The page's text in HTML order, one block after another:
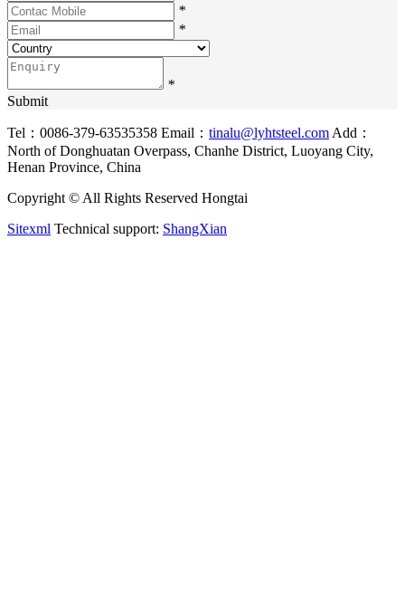
*
*
*
Submit
Tel：0086-379-63535358 Email： tinalu@lyhtsteel.com Add：
North of Donghuatan Overpass, Chanhe District, Luoyang City,
Henan Province, China
Copyright © All Rights Reserved Hongtai
Sitexml Technical support: ShangXian